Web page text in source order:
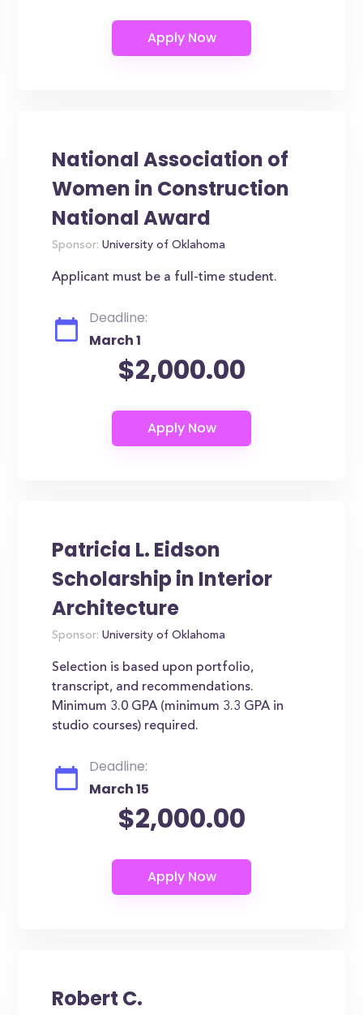
National Association of
Women in Construction
National Award
Sponsor: University of Oklahoma
Applicant must be a full-time student.
Deadline:
March 1
$2,000.00
Patricia L. Eidson
Scholarship in Interior
Architecture
Sponsor: University of Oklahoma
Selection is based upon portfolio,
transcript, and recommendations.
Minimum 3.0 GPA (minimum 3.3 GPA in
studio courses) required.
Deadline:
March 15
$2,000.00
Robert C.